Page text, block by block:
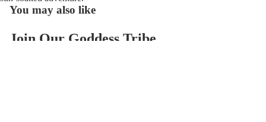
You may also like
Join Our Goddess Tribe